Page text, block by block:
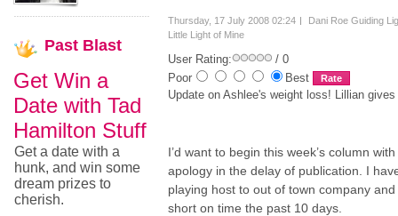
Thursday, 17 July 2008 02:24 Dani Roe Guiding
Little Light of Mine
User Rating:
/ 0
Poor
Best
Update on Ashlee's weight loss! Lillian
I’d want to begin this week’s column
apology in the delay of publication. I
playing host to out of town company
short on time the past 10 days.
Past Blast
Get Win a
Date with Tad
Hamilton Stuff
Get a date with a
hunk, and win some
dream prizes to
cherish.